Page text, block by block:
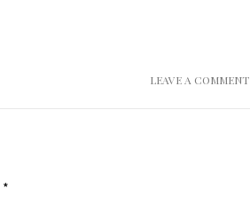
LEAVE A COMMENT
*